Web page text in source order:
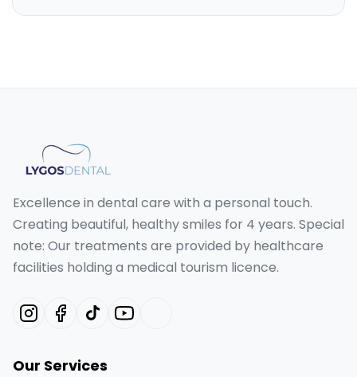
Excellence in dental care with a personal touch.
Creating beautiful, healthy smiles for 4 years. Special
note: Our treatments are provided by healthcare
facilities holding a medical tourism licence.
Our Services